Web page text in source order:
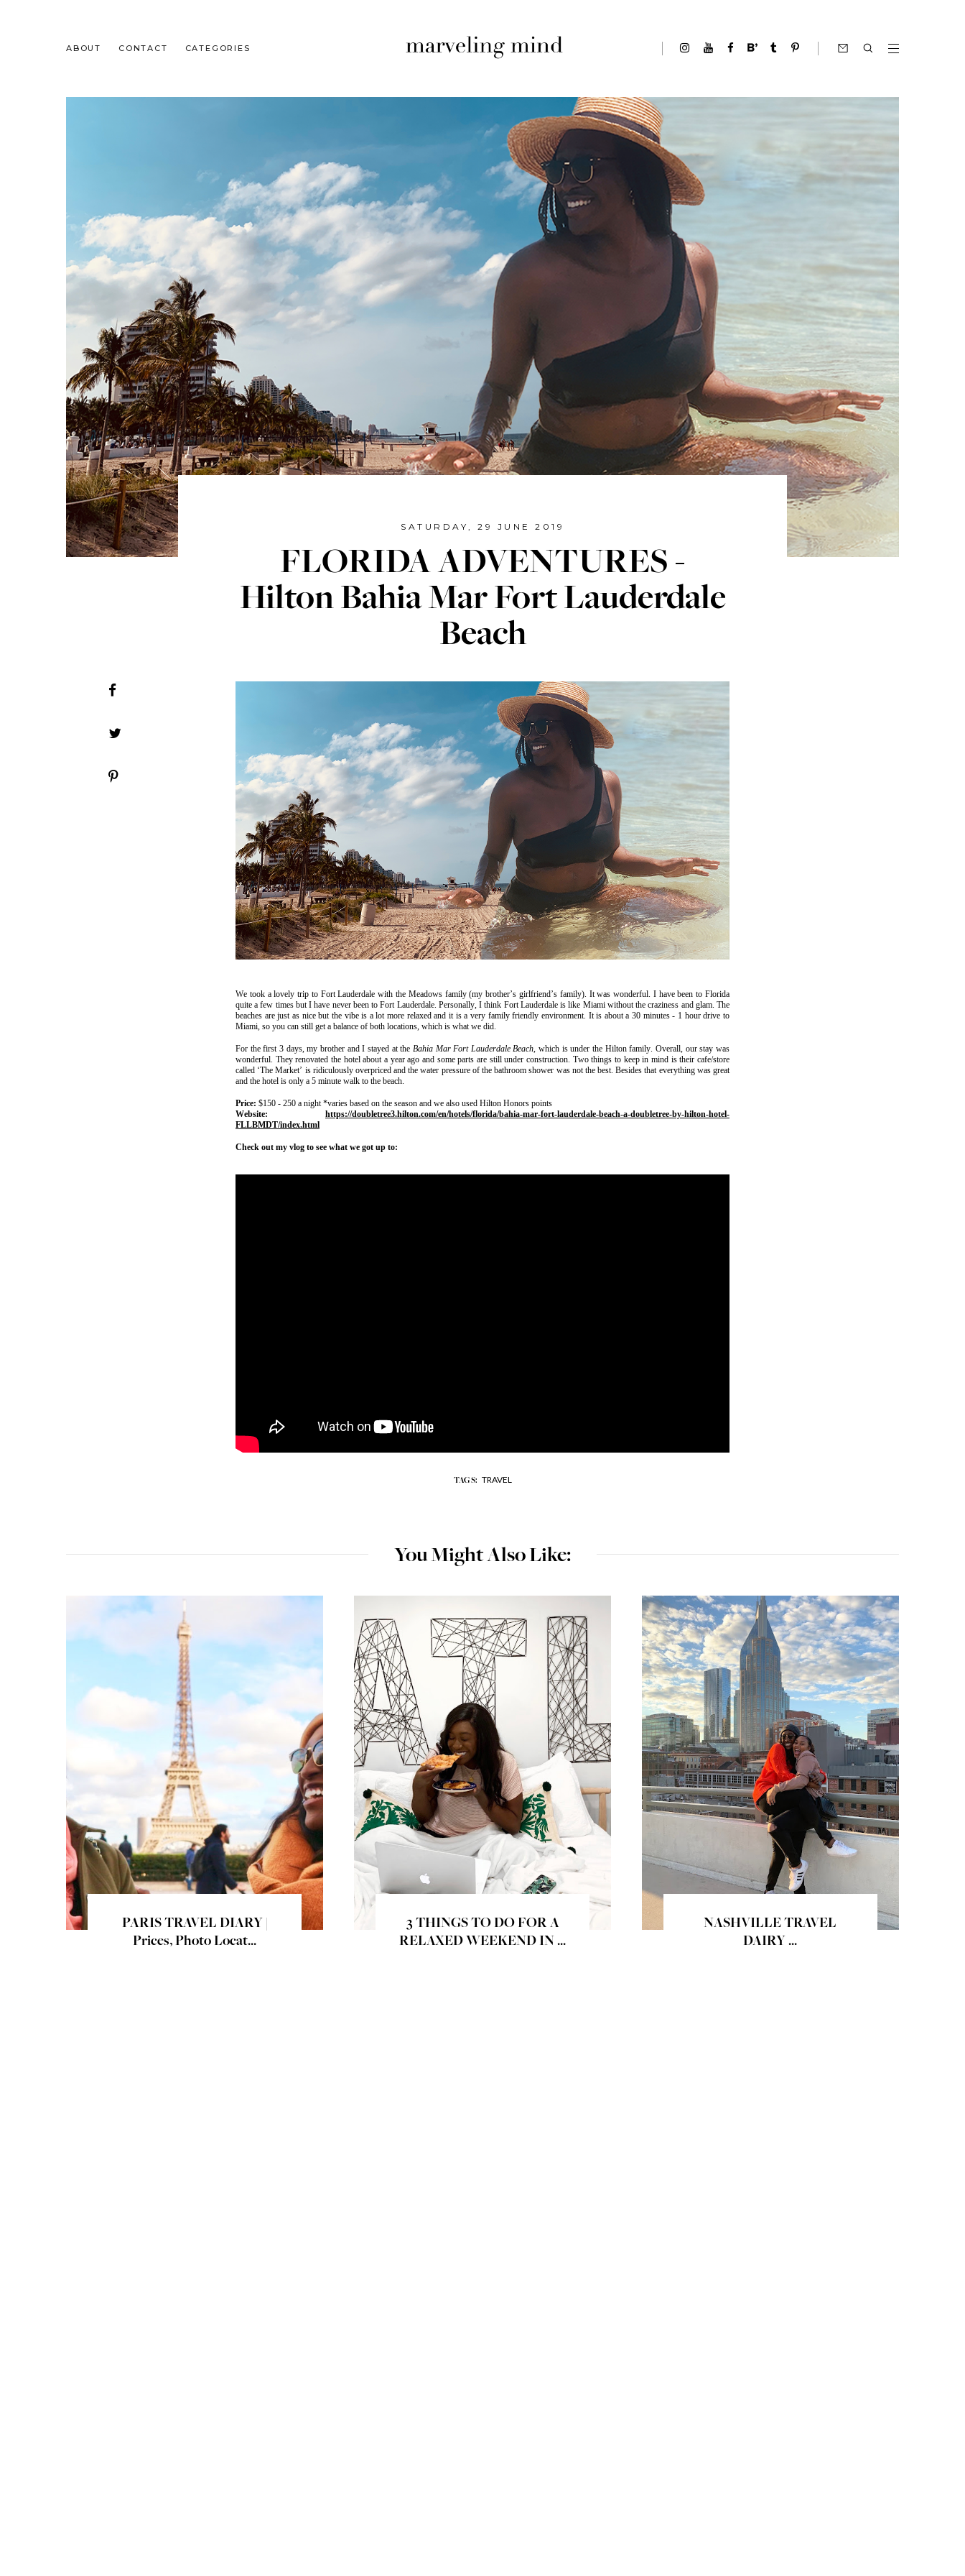
ABOUT CONTACT CATEGORIES
SATURDAY, 29 JUNE 2019
FLORIDA ADVENTURES -
Hilton Bahia Mar Fort Lauderdale
Beach
We took a lovely trip to Fort Lauderdale with the Meadows family (my brother’s girlfriend’s family). It was wonderful. I have been to Florida
quite a few times but I have never been to Fort Lauderdale. Personally, I think Fort Lauderdale is like Miami without the craziness and glam. The
beaches are just as nice but the vibe is a lot more relaxed and it is a very family friendly environment. It is about a 30 minutes - 1 hour drive to
Miami, so you can still get a balance of both locations, which is what we did.
For the first 3 days, my brother and I stayed at the Bahia Mar Fort Lauderdale Beach, which is under the Hilton family. Overall, our stay was
wonderful. They renovated the hotel about a year ago and some parts are still under construction. Two things to keep in mind is their cafe/store
called ‘The Market’ is ridiculously overpriced and the water pressure of the bathroom shower was not the best. Besides that everything was great
and the hotel is only a 5 minute walk to the beach.
Price: $150 - 250 a night *varies based on the season and we also used Hilton Honors points
Website: https://doubletree3.hilton.com/en/hotels/florida/bahia-mar-fort-lauderdale-beach-a-doubletree-by-hilton-hotel-
FLLBMDT/index.html
Check out my vlog to see what we got up to:
TAGS: TRAVEL
You Might Also Like:
PARIS TRAVEL DIARY |
Prices, Photo Locat...
3 THINGS TO DO FOR A
RELAXED WEEKEND IN ...
NASHVILLE TRAVEL
DAIRY ...